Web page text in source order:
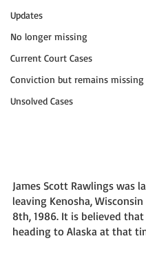
Updates
No longer missing
Current Court Cases
Conviction but remains missing
Unsolved Cases
James Scott Rawlings was
leaving Kenosha, Wisconsin
8th, 1986. It is believed
heading to Alaska at that